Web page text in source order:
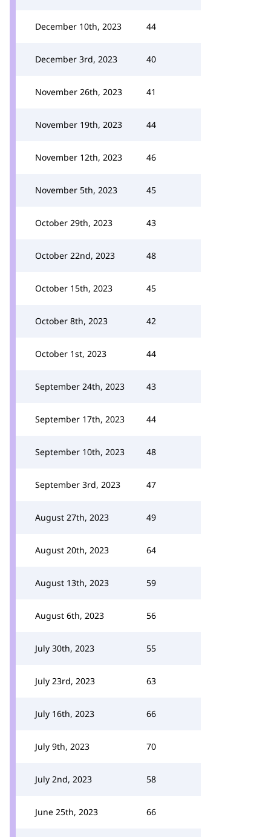
December 10th, 2023 44
December 3rd, 2023 40
November 26th, 2023 41
November 19th, 2023 44
November 12th, 2023 46
November 5th, 2023 45
October 29th, 2023 43
October 22nd, 2023 48
October 15th, 2023 45
October 8th, 2023 42
October 1st, 2023 44
September 24th, 2023 43
September 17th, 2023 44
September 10th, 2023 48
September 3rd, 2023 47
August 27th, 2023 49
August 20th, 2023 64
August 13th, 2023 59
August 6th, 2023 56
July 30th, 2023 55
July 23rd, 2023 63
July 16th, 2023 66
July 9th, 2023 70
July 2nd, 2023 58
June 25th, 2023 66